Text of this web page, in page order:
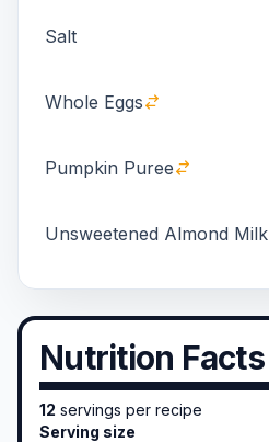
Salt
Whole Eggs
Pumpkin Puree
Unsweetened Almond Milk
Nutrition Facts
12 servings per recipe
Serving size